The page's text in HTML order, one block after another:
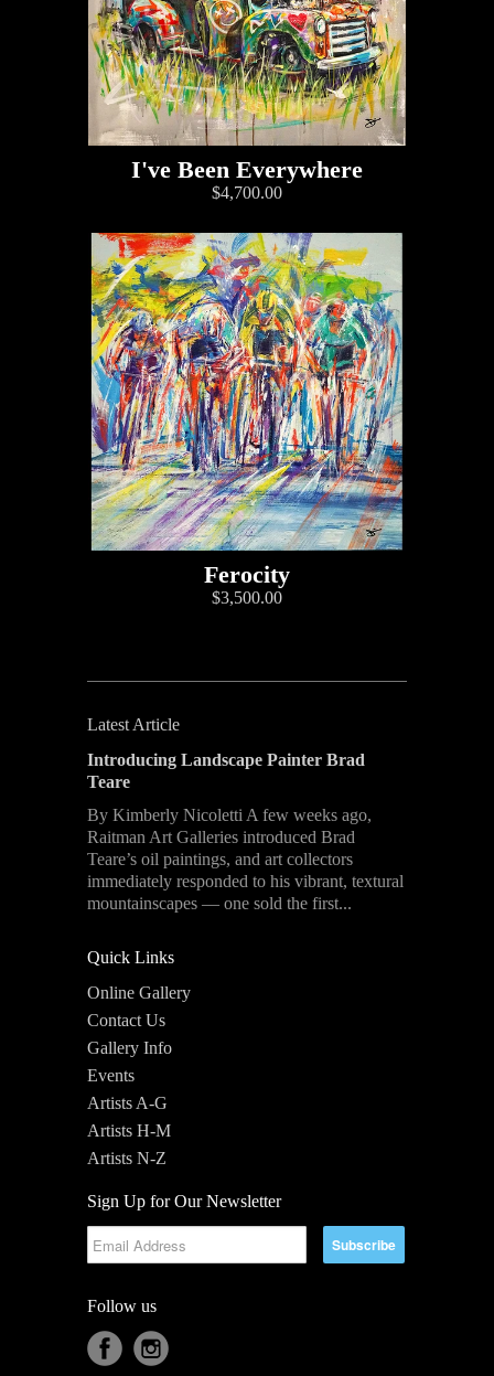
I've Been Everywhere
$4,700.00
Ferocity
$3,500.00
Latest Article
Introducing Landscape Painter Brad
Teare
By Kimberly Nicoletti A few weeks ago,
Raitman Art Galleries introduced Brad
Teare’s oil paintings, and art collectors
immediately responded to his vibrant, textural
mountainscapes — one sold the first...
Quick Links
Online Gallery
Contact Us
Gallery Info
Events
Artists A-G
Artists H-M
Artists N-Z
Sign Up for Our Newsletter
Follow us